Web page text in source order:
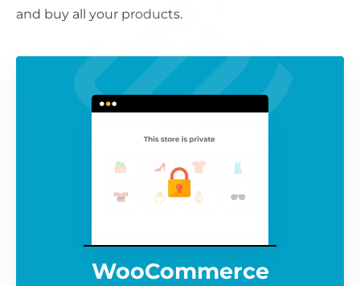
and buy all your products.
WooCommerce